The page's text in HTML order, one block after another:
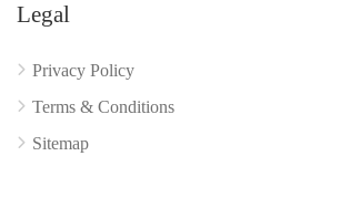
Legal
Privacy Policy
Terms & Conditions
Sitemap